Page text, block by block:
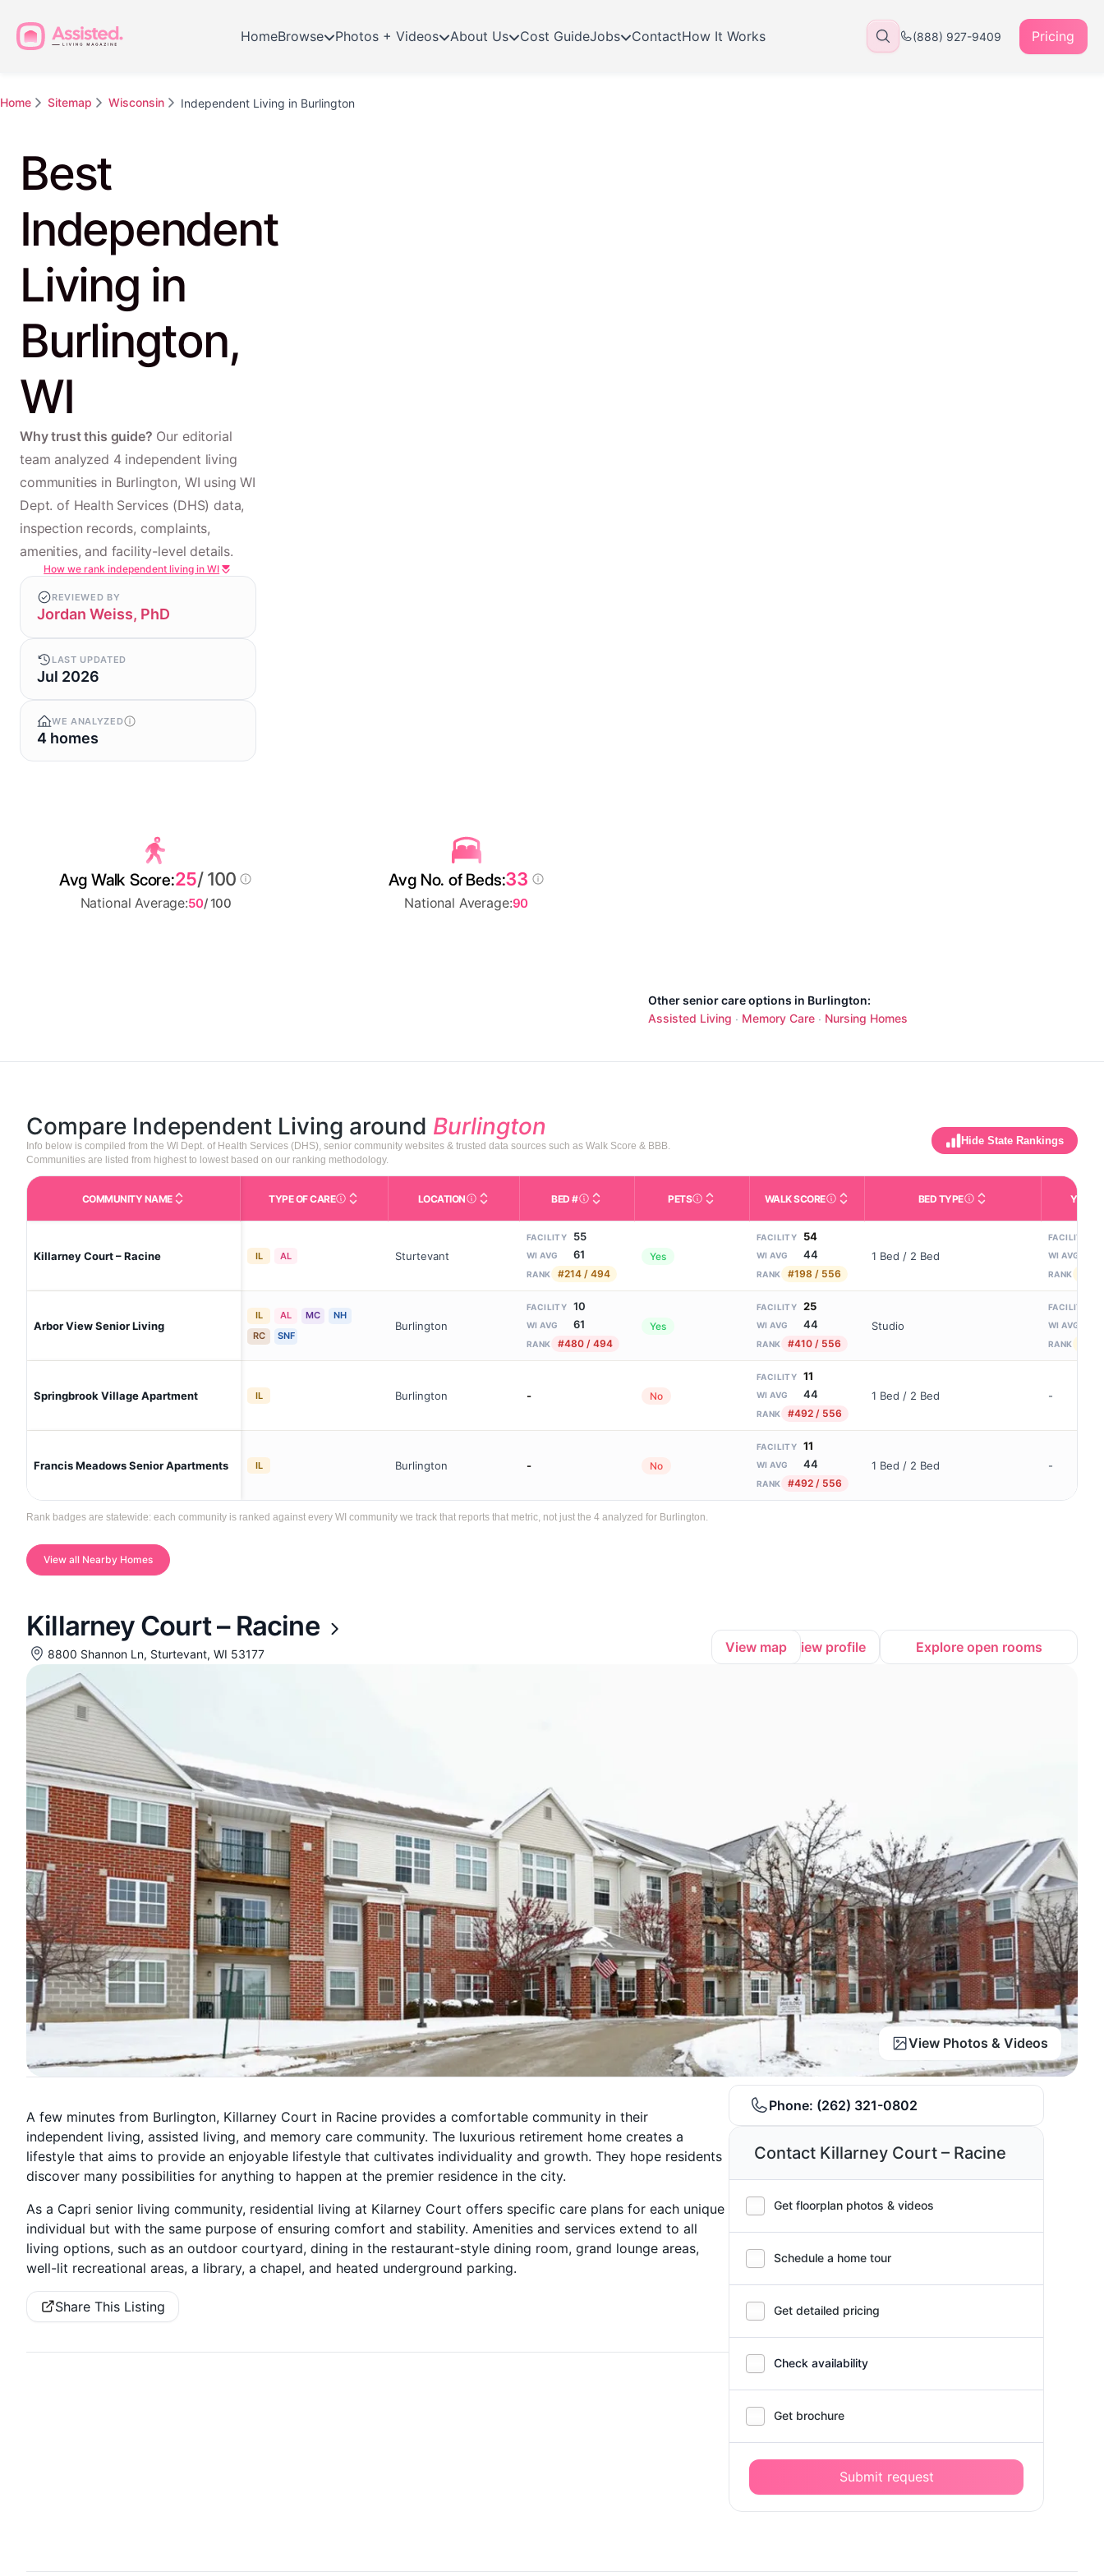
HomeBrowse Photos + Videos About Us Cost GuideJobs ContactHow It Works (888) 927-9409 Pricing
Home Sitemap Wisconsin Independent Living in Burlington
Best
Independent
Living in
Burlington,
WI
Why trust this guide? Our editorial
team analyzed 4 independent living
communities in Burlington, WI using WI
Dept. of Health Services (DHS) data,
inspection records, complaints,
amenities, and facility-level details.
How we rank independent living in WI
REVIEWED BY
Jordan Weiss, PhD
LAST UPDATED
Jul 2026
WE ANALYZED
4 homes
Other senior care options in Burlington:
Assisted Living · Memory Care · Nursing Homes
Avg Walk Score:25/ 100
National Average:50/ 100
Avg No. of Beds:33
National Average:90
Compare Independent Living around Burlington
Info below is compiled from the WI Dept. of Health Services (DHS), senior community websites & trusted data sources such as Walk Score & BBB.
Communities are listed from highest to lowest based on our ranking methodology.
Hide State Rankings
COMMUNITY NAME TYPE OF CARECare Types in This Table AL (Assisted Living): Housing with help for daily activities like bathing, dressing, and medication, without 24-hour
LOCATIONCity and state of the facility. Used for mapping and state-average comparisons.
BED #Licensed bed capacity (maximum allowed). Not the same as how many beds are currently filled.
PETSIndicates whether residents are allowed to have pets in the facility.
WALK SCOREThird-party neighborhood walkability score
BED TYPEDescription of bed or unit
YEARS
Killarney Court – Racine IL AL Sturtevant
FACILITY 55
WI AVG 61
RANK #214 / 494
Yes
FACILITY 54
WI AVG 44
RANK #198 / 556
1 Bed / 2 Bed
FACILITY
WI AVG
RANK
Arbor View Senior Living
IL AL MC
NH
RC
SNF
Burlington
FACILITY 10
WI AVG 61
RANK #480 / 494
Yes
FACILITY 25
WI AVG 44
RANK #410 / 556
Studio
FACILITY
WI AVG
RANK
Springbrook Village Apartment IL Burlington - No
FACILITY 11
WI AVG 44
RANK #492 / 556
1 Bed / 2 Bed -
Francis Meadows Senior Apartments IL Burlington - No
FACILITY 11
WI AVG 44
RANK #492 / 556
1 Bed / 2 Bed -
Rank badges are statewide: each community is ranked against every WI community we track that reports that metric, not just the 4 analyzed for Burlington.
View all Nearby Homes
Killarney Court – Racine
8800 Shannon Ln, Sturtevant, WI 53177 View map View profile Explore open rooms
View Photos & Videos
A few minutes from Burlington, Killarney Court in Racine provides a comfortable community in their
independent living, assisted living, and memory care community. The luxurious retirement home creates a
lifestyle that aims to provide an enjoyable lifestyle that cultivates individuality and growth. They hope residents
discover many possibilities for anything to happen at the premier residence in the city.
As a Capri senior living community, residential living at Kilarney Court offers specific care plans for each unique
individual but with the same purpose of ensuring comfort and stability. Amenities and services extend to all
living options, such as an outdoor courtyard, dining in the restaurant-style dining room, grand lounge areas,
well-lit recreational areas, a library, a chapel, and heated underground parking.
Share This Listing
Phone: (262) 321-0802
Contact Killarney Court – Racine
Get floorplan photos & videos
Schedule a home tour
Get detailed pricing
Check availability
Get brochure
Submit request